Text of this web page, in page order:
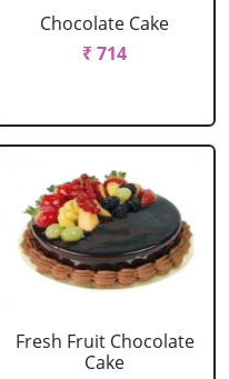
Chocolate Cake
₹ 714
Fresh Fruit Chocolate
Cake